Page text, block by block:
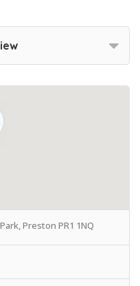
Preston PR1 1NQ